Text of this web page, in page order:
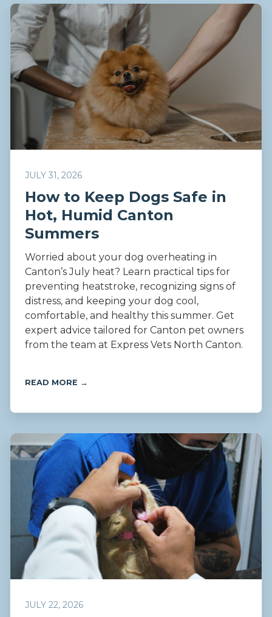
JULY 31, 2026
How to Keep Dogs Safe in
Hot, Humid Canton
Summers
Worried about your dog overheating in
Canton’s July heat? Learn practical tips for
preventing heatstroke, recognizing signs of
distress, and keeping your dog cool,
comfortable, and healthy this summer. Get
expert advice tailored for Canton pet owners
from the team at Express Vets North Canton.
READ MORE →
JULY 22, 2026